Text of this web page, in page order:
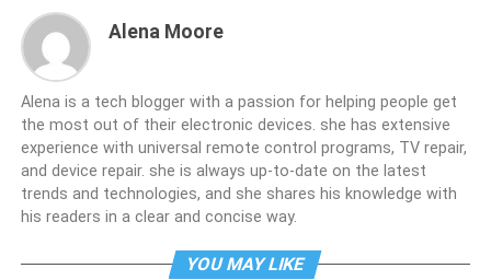
Alena Moore
Alena is a tech blogger with a passion for helping people get
the most out of their electronic devices. she has extensive
experience with universal remote control programs, TV repair,
and device repair. she is always up-to-date on the latest
trends and technologies, and she shares his knowledge with
his readers in a clear and concise way.
YOU MAY LIKE